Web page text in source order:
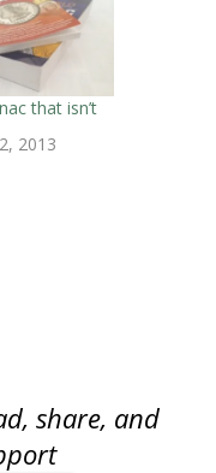
n
n
e
w
w
i
n
d
o
w
)
n
n
e
w
w
n
d
o
n
that isn’t
2013
share, and